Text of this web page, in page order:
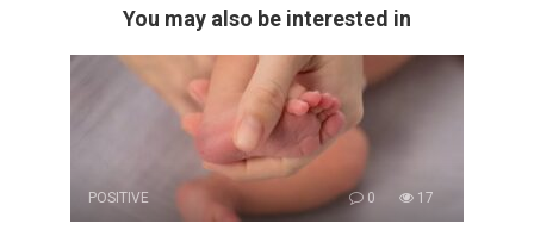
You may also be interested in
POSITIVE 0 17